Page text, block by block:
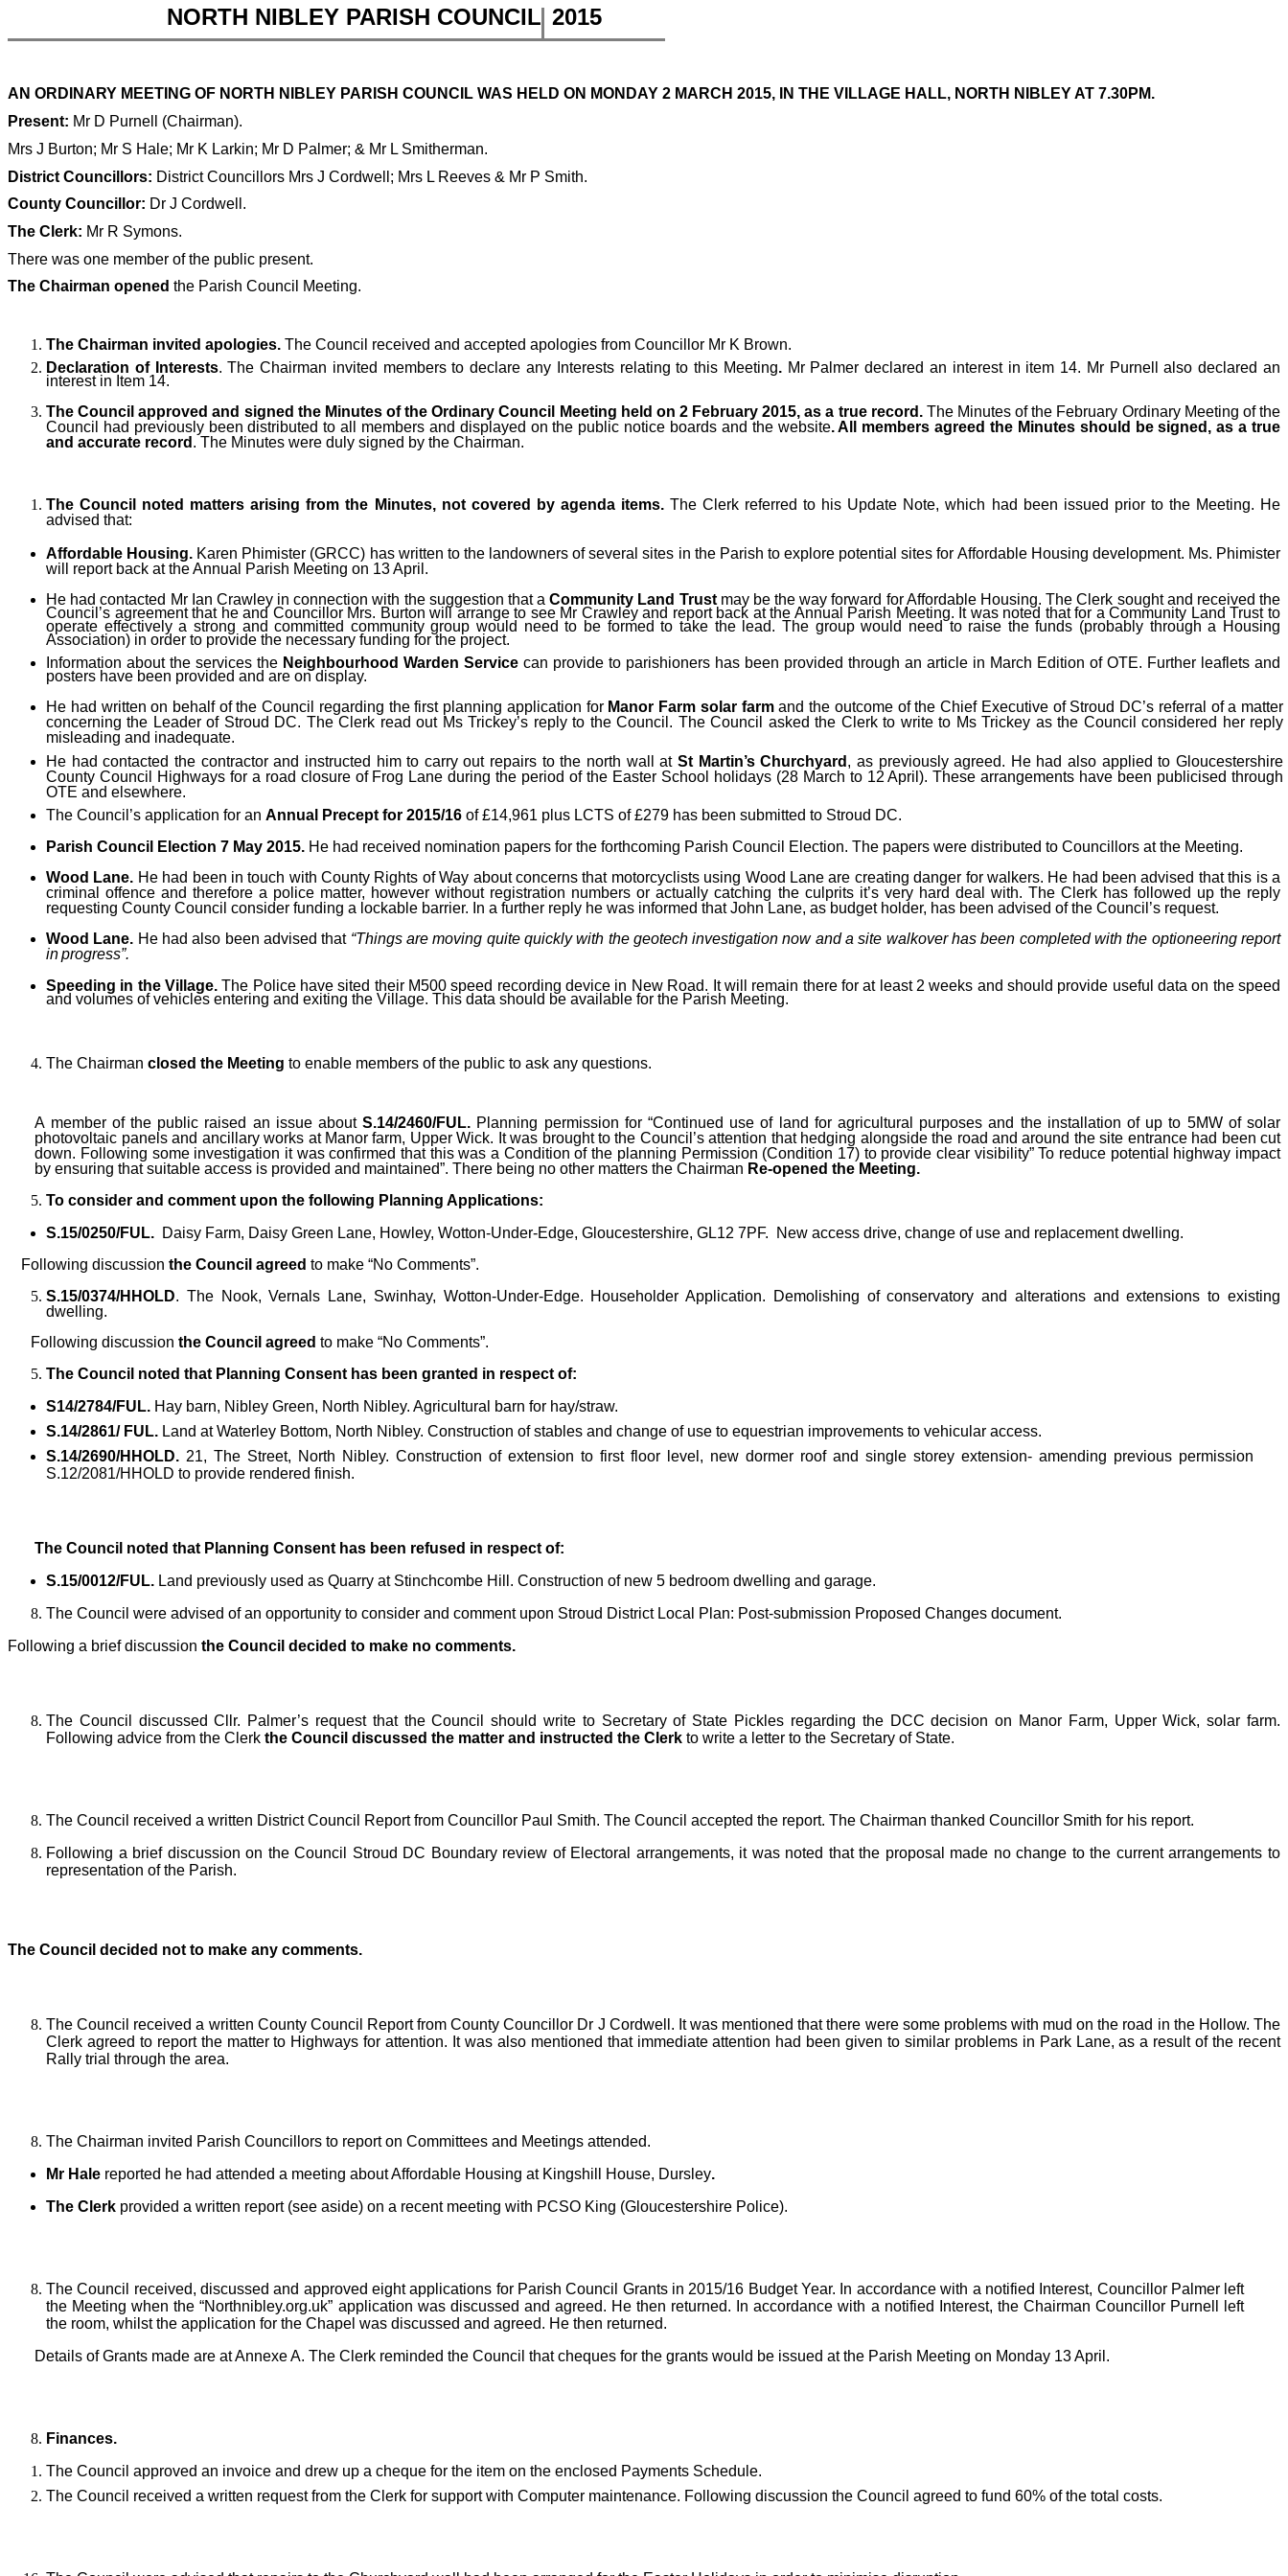
NORTH NIBLEY PARISH COUNCIL 2015
AN ORDINARY MEETING OF NORTH NIBLEY PARISH COUNCIL WAS HELD ON MONDAY 2 MARCH 2015, IN THE VILLAGE HALL, NORTH NIBLEY AT 7.30PM.
Present: Mr D Purnell (Chairman).
Mrs J Burton; Mr S Hale; Mr K Larkin; Mr D Palmer; & Mr L Smitherman.
District Councillors: District Councillors Mrs J Cordwell; Mrs L Reeves & Mr P Smith.
County Councillor: Dr J Cordwell.
The Clerk: Mr R Symons.
There was one member of the public present.
The Chairman opened the Parish Council Meeting.
The Chairman invited apologies. The Council received and accepted apologies from Councillor Mr K Brown.
Declaration of Interests. The Chairman invited members to declare any Interests relating to this Meeting. Mr Palmer declared an interest in item 14. Mr Purnell also declared an
interest in Item 14.
The Council approved and signed the Minutes of the Ordinary Council Meeting held on 2 February 2015, as a true record. The Minutes of the February Ordinary Meeting of the
Council had previously been distributed to all members and displayed on the public notice boards and the website. All members agreed the Minutes should be signed, as a true
and accurate record . The Minutes were duly signed by the Chairman.
The Council noted matters arising from the Minutes, not covered by agenda items. The Clerk referred to his Update Note, which had been issued prior to the Meeting. He
advised that:
Affordable Housing. Karen Phimister (GRCC) has written to the landowners of several sites in the Parish to explore potential sites for Affordable Housing development. Ms. Phimister
will report back at the Annual Parish Meeting on 13 April.
He had contacted Mr Ian Crawley in connection with the suggestion that aCommunity Land Trust may be the way forward for Affordable Housing. The Clerk sought and received the
Council’s agreement that he and Councillor Mrs. Burton will arrange to see Mr Crawley and report back at the Annual Parish Meeting. It was noted that for a Community Land Trust to
operate effectively a strong and committed community group would need to be formed to take the lead. The group would need to raise the funds (probably through a Housing
Association) in order to provide the necessary funding for the project.
Information about the services the Neighbourhood Warden Service can provide to parishioners has been provided through an article in March Edition of OTE. Further leaflets and
posters have been provided and are on display.
He had written on behalf of the Council regarding the first planning application for Manor Farm solar farmand the outcome of the Chief Executive of Stroud DC’s referral of a matter
concerning the Leader of Stroud DC. The Clerk read out Ms Trickey’s reply to the Council. The Council asked the Clerk to write to Ms Trickey as the Council considered her reply
misleading and inadequate.
He had contacted the contractor and instructed him to carry out repairs to the north wall at St Martin’s Churchyard , as previously agreed. He had also applied to Gloucestershire
County Council Highways for a road closure of Frog Lane during the period of the Easter School holidays (28 March to 12 April). These arrangements have been publicised through
OTE and elsewhere.
The Council’s application for an Annual Precept for 2015/16 of £14,961 plus LCTS of £279 has been submitted to Stroud DC.
Parish Council Election 7 May 2015. He had received nomination papers for the forthcoming Parish Council Election. The papers were distributed to Councillors at the Meeting.
Wood Lane. He had been in touch with County Rights of Way about concerns that motorcyclists using Wood Lane are creating danger for walkers. He had been advised that this is a
criminal offence and therefore a police matter, however without registration numbers or actually catching the culprits it’s very hard deal with. The Clerk has followed up the reply
requesting County Council consider funding a lockable barrier. In a further reply he was informed that John Lane, as budget holder, has been advised of the Council’s request.
Wood Lane. He had also been advised that “Things are moving quite quickly with the geotech investigation now and a site walkover has been completed with the optioneering report
inprogress”.
Speeding in the Village. The Police have sited their M500 speed recording device in New Road. It will remain there for at least 2 weeks and should provide useful data on the speed
and volumes of vehicles entering and exiting the Village. This data should be available for the Parish Meeting.
The Chairman closed the Meeting to enable members of the public to ask any questions.
A member of the public raised an issue aboutS.14/2460/FUL. Planning permission for “Continued use of land for agricultural purposes and the installation of up to 5MW of solar
photovoltaic panels and ancillary works at Manor farm, Upper Wick. It was brought to the Council’s attention that hedging alongside the road and around the site entrance had been cut
down. Following some investigation it was confirmed that this was a Condition of the planning Permission (Condition 17) to provide clear visibility” To reduce potential highway impact
by ensuring that suitable access is provided and maintained”.There being no other matters the Chairman Re-opened the Meeting.
To consider and comment upon the following Planning Applications:
S.15/0250/FUL. Daisy Farm, Daisy Green Lane, Howley, Wotton-Under-Edge, Gloucestershire, GL12 7PF. New access drive, change of use and replacement dwelling.
Following discussion the Council agreed to make “No Comments”.
S.15/0374/HHOLD. The Nook, Vernals Lane, Swinhay, Wotton-Under-Edge. Householder Application. Demolishing of conservatory and alterations and extensions to existing
dwelling.
Following discussionthe Council agreed to make “No Comments”.
The Council noted that Planning Consent has been granted in respect of:
S14/2784/FUL. Hay barn, Nibley Green, North Nibley. Agricultural barn for hay/straw.
S.14/2861/ FUL. Land at Waterley Bottom, North Nibley. Construction of stables and change of use to equestrian improvements to vehicular access.
S.14/2690/HHOLD. 21, The Street, North Nibley. Construction of extension to first floor level, new dormer roof and single storey extension- amending previous permission
S.12/2081/HHOLD to provide rendered finish.
The Council noted that Planning Consent has been refused in respect of:
S.15/0012/FUL. Land previously used as Quarry at Stinchcombe Hill. Construction of new 5 bedroom dwelling and garage.
The Council were advised of an opportunity to consider and comment upon Stroud District Local Plan: Post-submission Proposed Changes document.
Following a brief discussion the Council decided to make no comments.
The Council discussed Cllr. Palmer’s request that the Council should write to Secretary of State Pickles regarding the DCC decision on Manor Farm, Upper Wick, solar farm.
Following advice from the Clerk the Council discussed the matter and instructed the Clerk to write a letter to the Secretary of State.
The Council received a written District Council Report from Councillor Paul Smith. The Council accepted the report. The Chairman thanked Councillor Smith for his report.
Following a brief discussion on the Council Stroud DC Boundary review of Electoral arrangements, it was noted that the proposal made no change to the current arrangements to
representation of the Parish.
The Council decided not to make any comments.
The Council received a written County Council Report from County Councillor Dr J Cordwell. It was mentioned that there were some problems with mud on the road in the Hollow. The
Clerk agreed to report the matter to Highways for attention. It was also mentioned that immediate attention had been given to similar problems in Park Lane, as a result of the recent
Rally trial through the area.
The Chairman invited Parish Councillors to report on Committees and Meetings attended.
Mr Hale reported he had attended a meeting about Affordable Housing at Kingshill House, Dursley.
The Clerk provided a written report (see aside) on a recent meeting with PCSO King (Gloucestershire Police).
The Council received, discussed and approved eight applications for Parish Council Grants in 2015/16 Budget Year. In accordance with a notified Interest, Councillor Palmer left
the Meeting when the “Northnibley.org.uk” application was discussed and agreed. He then returned. In accordance with a notified Interest, the Chairman Councillor Purnell left
the room, whilst the application for the Chapel was discussed and agreed. He then returned.
Details of Grants made are at Annexe A. The Clerk reminded the Council that cheques for the grants would be issued at the Parish Meeting on Monday 13 April.
Finances.
The Council approved an invoice and drew up a cheque for the item on the enclosed Payments Schedule.
The Council received a written request from the Clerk for support with Computer maintenance. Following discussion the Council agreed to fund 60% of the total costs.